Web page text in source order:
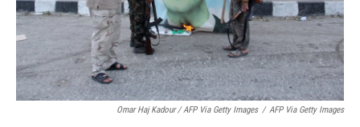
Omar Haj Kadour / AFP Via Getty Images / AFP Via Getty Images